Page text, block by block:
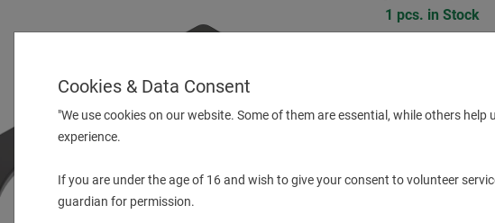
Cookies & Data Consent
"We use cookies on our website. Some of them are essential, while others
experience.
If you are under the age of 16 and wish to give your consent to volunteer
guardian for permission.
1 pcs. in Stock
More